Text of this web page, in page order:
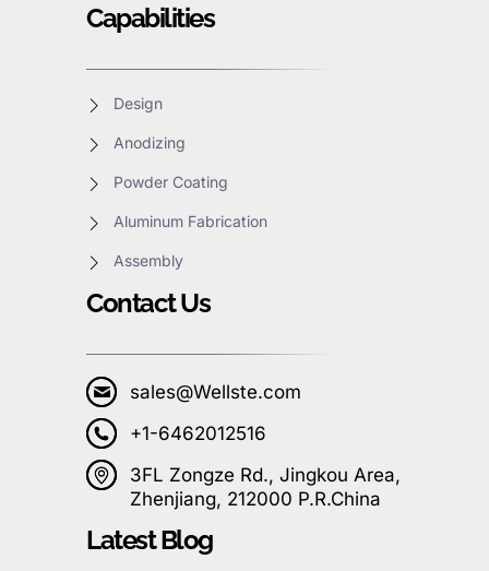
Capabilities
Design
Anodizing
Powder Coating
Aluminum Fabrication
Assembly
Contact Us
sales@Wellste.com
+1-6462012516
3FL Zongze Rd., Jingkou Area,
Zhenjiang, 212000 P.R.China
Latest Blog